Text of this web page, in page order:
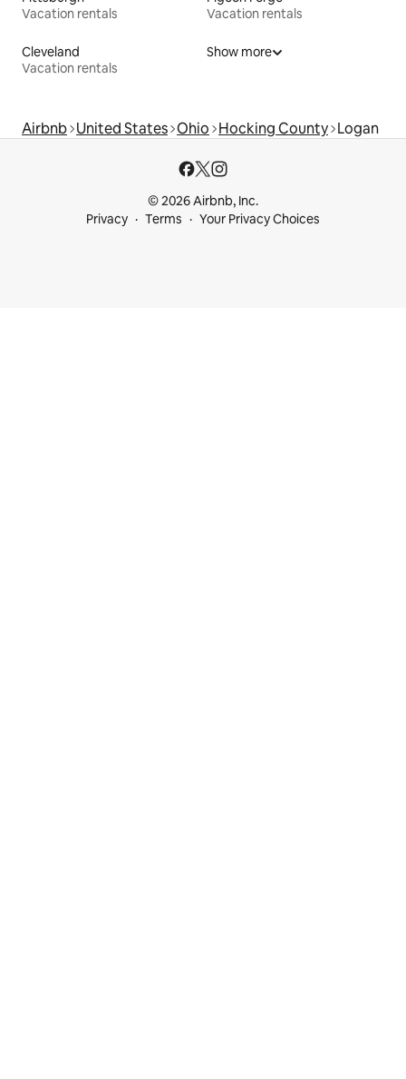
Vacation rentals
Vacation rentals
Cleveland
Vacation rentals
Show more
Airbnb United States Ohio Hocking County Logan
© 2026 Airbnb, Inc.
Privacy
Terms Your Privacy Choices